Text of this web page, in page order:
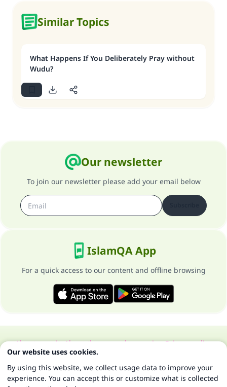
Similar Topics
What Happens If You Deliberately Pray without
Wudu?
Our newsletter
To join our newsletter please add your email below
IslamQA App
For a quick access to our content and offline browsing
About our siteAbout the general supervisorPrivacy policy
All Rights Reserved for Islam Q&A 1997-2025 ©
Our website uses cookies.
By using this website, we collect usage data to improve your
experience. You can accept this or customize what is collected